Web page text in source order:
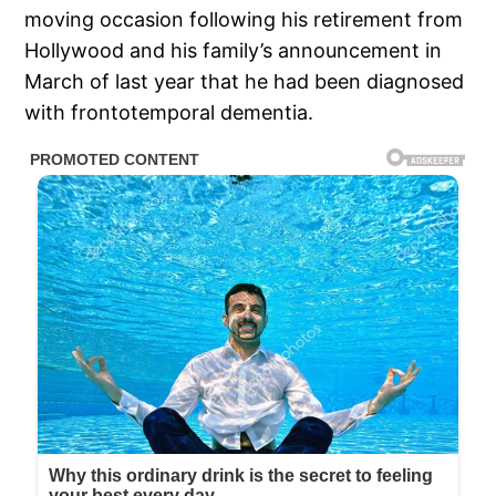
moving occasion following his retirement from
Hollywood and his family’s announcement in
March of last year that he had been diagnosed
with frontotemporal dementia.